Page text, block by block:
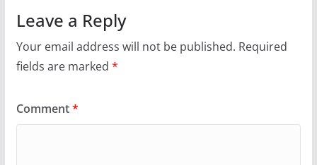
Leave a Reply
Your email address will not be published. Required
fields are marked *
Comment*